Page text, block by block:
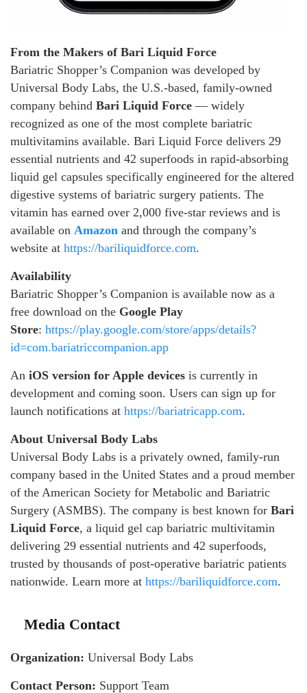
From the Makers of Bari Liquid Force
Bariatric Shopper’s Companion was developed by
Universal Body Labs, the U.S.-based, family-owned
company behind Bari Liquid Force — widely
recognized as one of the most complete bariatric
multivitamins available. Bari Liquid Force delivers 29
essential nutrients and 42 superfoods in rapid-absorbing
liquid gel capsules specifically engineered for the altered
digestive systems of bariatric surgery patients. The
vitamin has earned over 2,000 five-star reviews and is
available on Amazon and through the company’s
website at https://bariliquidforce.com.
Availability
Bariatric Shopper’s Companion is available now as a
free download on the Google Play
Store: https://play.google.com/store/apps/details?
id=com.bariatriccompanion.app
An iOS version for Apple devices is currently in
development and coming soon. Users can sign up for
launch notifications at https://bariatricapp.com.
About Universal Body Labs
Universal Body Labs is a privately owned, family-run
company based in the United States and a proud member
of the American Society for Metabolic and Bariatric
Surgery (ASMBS). The company is best known for Bari
Liquid Force, a liquid gel cap bariatric multivitamin
delivering 29 essential nutrients and 42 superfoods,
trusted by thousands of post-operative bariatric patients
nationwide. Learn more at https://bariliquidforce.com.
Media Contact
Organization: Universal Body Labs
Contact Person: Support Team